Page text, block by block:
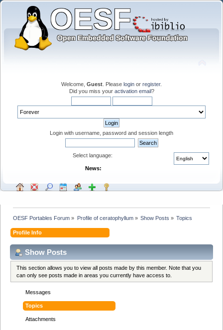
Welcome, Guest . Please login or register.
Did you miss your activation email?
Login with username, password and session length
Select language:
News:
OESF Portables Forum » Profile of ceratophyllum» Show Posts » Topics
Profile Info
Show Posts
This section allows you to view all posts made by this member. Note that you
can only see posts made in areas you currently have access to.
Messages
Topics
Attachments